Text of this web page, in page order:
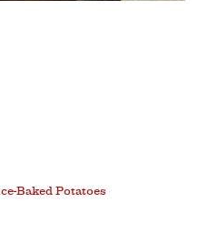
Baked Potatoes